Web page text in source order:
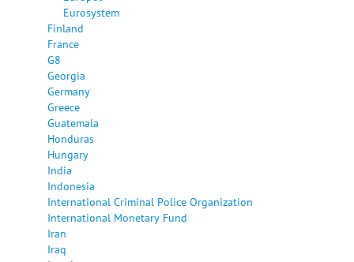
Eurosystem
Finland
France
G8
Georgia
Germany
Greece
Guatemala
Honduras
Hungary
India
Indonesia
International Criminal Police Organization
International Monetary Fund
Iran
Iraq